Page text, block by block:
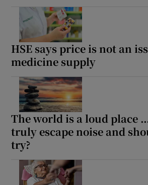
HSE says price is not an
medicine supply
The world is a loud place
truly escape noise and
try?